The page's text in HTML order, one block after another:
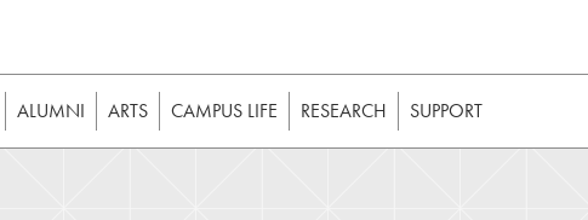
requires JavaScript to be enabled in your web browser
website is still usable without JavaScript, it should be enabled
ALUMNI ARTS CAMPUS LIFE RESEARCH SUPPORT